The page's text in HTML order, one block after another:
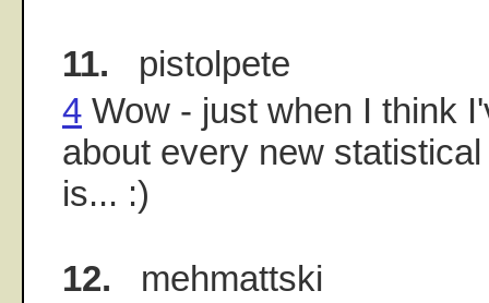
11. pistolpete
4 Wow - just when I think
about every new
is... :)
12. mehmattski